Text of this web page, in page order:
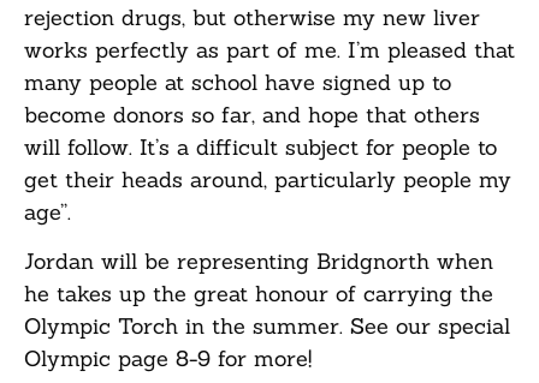
rejection drugs, but otherwise my new liver
works perfectly as part of me. I’m pleased that
many people at school have signed up to
become donors so far, and hope that others
will follow. It’s a difficult subject for people to
get their heads around, particularly people my
age”.
Jordan will be representing Bridgnorth when
he takes up the great honour of carrying the
Olympic Torch in the summer. See our special
Olympic page 8-9 for more!